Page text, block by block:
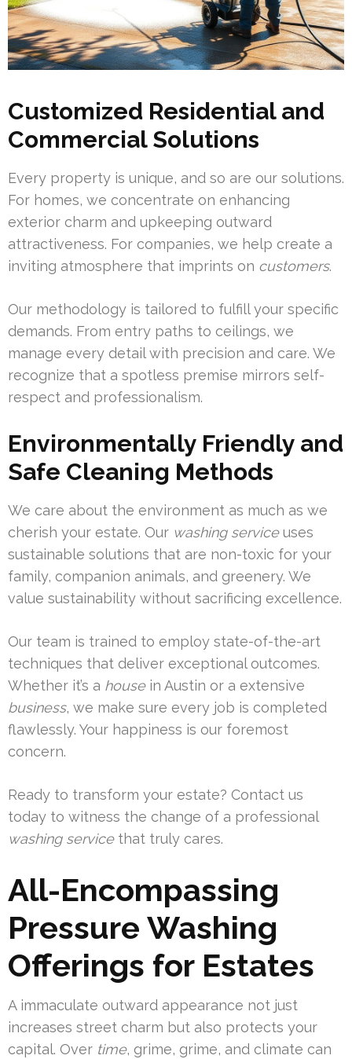
Customized Residential and
Commercial Solutions
Every property is unique, and so are our solutions.
For homes, we concentrate on enhancing
exterior charm and upkeeping outward
attractiveness. For companies, we help create a
inviting atmosphere that imprints on customers.
Our methodology is tailored to fulfill your specific
demands. From entry paths to ceilings, we
manage every detail with precision and care. We
recognize that a spotless premise mirrors self-
respect and professionalism.
Environmentally Friendly and
Safe Cleaning Methods
We care about the environment as much as we
cherish your estate. Our washing serviceuses
sustainable solutions that are non-toxic for your
family, companion animals, and greenery. We
value sustainability without sacrificing excellence.
Our team is trained to employ state-of-the-art
techniques that deliver exceptional outcomes.
Whether it’s a housein Austin or a extensive
business, we make sure every job is completed
flawlessly. Your happiness is our foremost
concern.
Ready to transform your estate? Contact us
today to witness the change of a professional
washing servicethat truly cares.
All-Encompassing
Pressure Washing
Offerings for Estates
A immaculate outward appearance not just
increases street charm but also protects your
capital. Over time, grime, grime, and climate can